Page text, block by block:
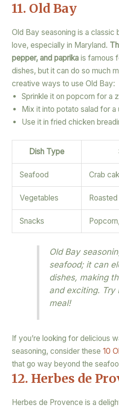
11. Old Bay
Old Bay seasoning is a classic
love, especially in Maryland.
pepper, and paprikais famous
dishes, but it can do so much
creative ways to use Old Bay:
Sprinkle it on popcorn for a
Mix it into potato salad for a
Use it in fried chicken
Dish Type
Seafood Crab
Vegetables
Snacks
Old Bay
seafood; it can
dishes, making
and exciting. Try
meal!
If you’re looking for delicious
seasoning, consider these 10
that go way beyond the
12. Herbes de
Herbes de Provence is a